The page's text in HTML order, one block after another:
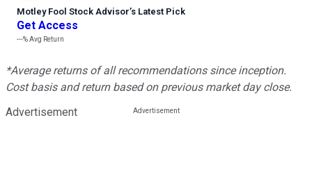
Motley Fool Stock Advisor’s Latest Pick
Get Access
---%Avg Return
*Average returns of all recommendations since inception.
Cost basis and return based on previous market day close.
Advertisement